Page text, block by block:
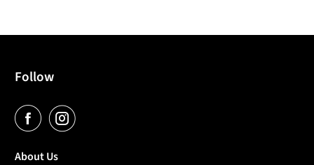
Follow
About Us